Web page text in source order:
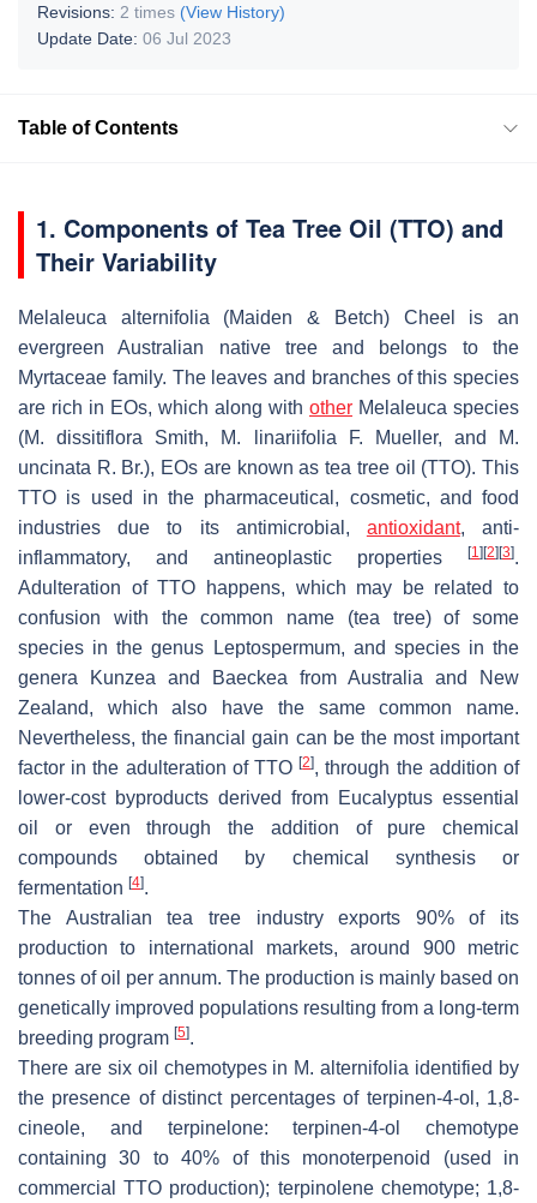
Revisions: 2 times (View History)
Update Date: 06 Jul 2023
Table of Contents
1. Components of Tea Tree Oil (TTO) and
Their Variability
Melaleuca alternifolia (Maiden & Betch) Cheel is an
evergreen Australian native tree and belongs to the
Myrtaceae family. The leaves and branches of this species
are rich in EOs, which along with other Melaleuca species
(M. dissitiflora Smith, M. linariifolia F. Mueller, and
M.
uncinata R. Br.), EOs are known as tea tree oil (TTO). This
TTO is used in the pharmaceutical, cosmetic, and food
industries due to its antimicrobial, antioxidant, anti-
inflammatory, and antineoplastic properties
[1] [2] [3].
Adulteration of TTO happens, which may be related to
confusion with the common name (tea tree) of some
species in the genus
Leptospermum, and species in the
genera
Kunzea and Baeckea from Australia and New
Zealand, which also have the same common name.
Nevertheless, the financial gain can be the most important
factor in the adulteration of TTO[2], through the addition of
lower-cost byproducts derived from Eucalyptus essential
oil or even through the addition of pure chemical
compounds obtained by chemical synthesis or
fermentation [4].
The Australian tea tree industry exports 90% of its
production to international markets, around 900 metric
tonnes of oil per annum. The production is mainly based on
genetically improved populations resulting from a long-term
breeding program [5].
There are six oil chemotypes in M. alternifolia identified by
the presence of distinct percentages of terpinen-4-ol, 1,8-
cineole, and terpinelone: terpinen-4-ol chemotype
containing 30 to 40% of this monoterpenoid (used in
commercial TTO production); terpinolene chemotype; 1,8-